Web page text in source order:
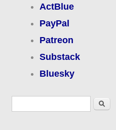
ActBlue
PayPal
Patreon
Substack
Bluesky
Search